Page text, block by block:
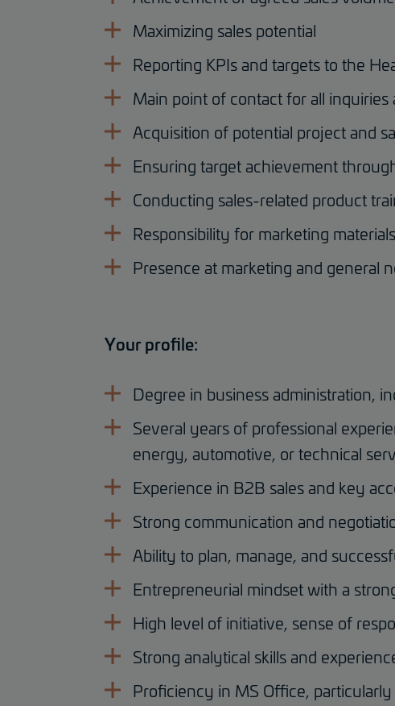
Maximizing sales potential
Reporting KPIs and targets to the
Main point of contact for all
Acquisition of potential project and
Ensuring target achievement
Conducting sales-related product
Responsibility for marketing
Presence at marketing and general
Your profile:
Degree in business administration,
Several years of professional
energy, automotive, or technical
Experience in B2B sales and key
Strong communication and
Ability to plan, manage, and
Entrepreneurial mindset with a
High level of initiative, sense of
Strong analytical skills and
Proficiency in MS Office, particularly